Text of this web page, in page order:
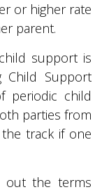
or higher rate
parent.
support is
Child Support
periodic child
parties from
track if one
out the terms